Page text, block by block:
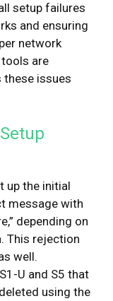
setup failures
and ensuring
network
are
these issues
up the initial
message with
depending on
This rejection
well.
U and S5 that
using the